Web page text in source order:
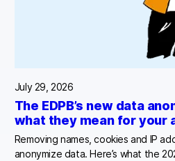
July 29, 2026
The EDPB’s new data
what they mean for your
Removing names, cookies and IP
anonymize data. Here’s what the